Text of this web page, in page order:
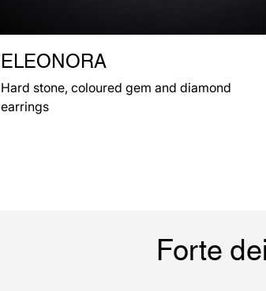
ELEONORA
Hard stone, coloured gem and diamond
earrings
Forte